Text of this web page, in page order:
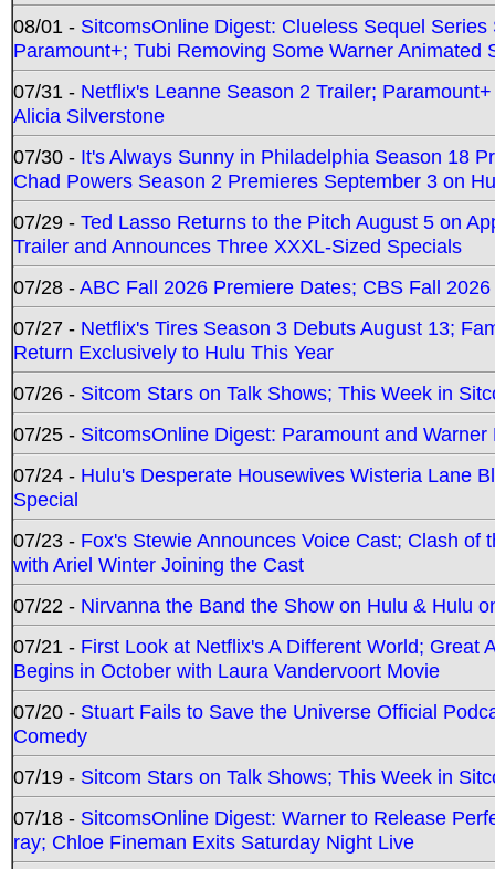
08/01 - SitcomsOnline Digest: Clueless Sequel
Paramount+; Tubi Removing Some Warner Animated
07/31 - Netflix's Leanne Season 2 Trailer;
Alicia Silverstone
07/30 - It's Always Sunny in Philadelphia Season 18
Chad Powers Season 2 Premieres September 3 on
07/29 - Ted Lasso Returns to the Pitch August 5 on
Trailer and Announces Three XXXL-Sized Specials
07/28 -ABC Fall 2026 Premiere Dates; CBS Fall
07/27 - Netflix's Tires Season 3 Debuts August 13;
Return Exclusively to Hulu This Year
07/26 - Sitcom Stars on Talk Shows; This Week in
07/25 - SitcomsOnline Digest: Paramount and
07/24 - Hulu's Desperate Housewives Wisteria Lane
Special
07/23 - Fox's Stewie Announces Voice Cast; Clash
with Ariel Winter Joining the Cast
07/22 - Nirvanna the Band the Show on Hulu & Hulu
07/21 - First Look at Netflix's A Different World; Great
Begins in October with Laura Vandervoort Movie
07/20 - Stuart Fails to Save the Universe Official
Comedy
07/19 - Sitcom Stars on Talk Shows; This Week in
07/18 - SitcomsOnline Digest: Warner to Release
ray; Chloe Fineman Exits Saturday Night Live